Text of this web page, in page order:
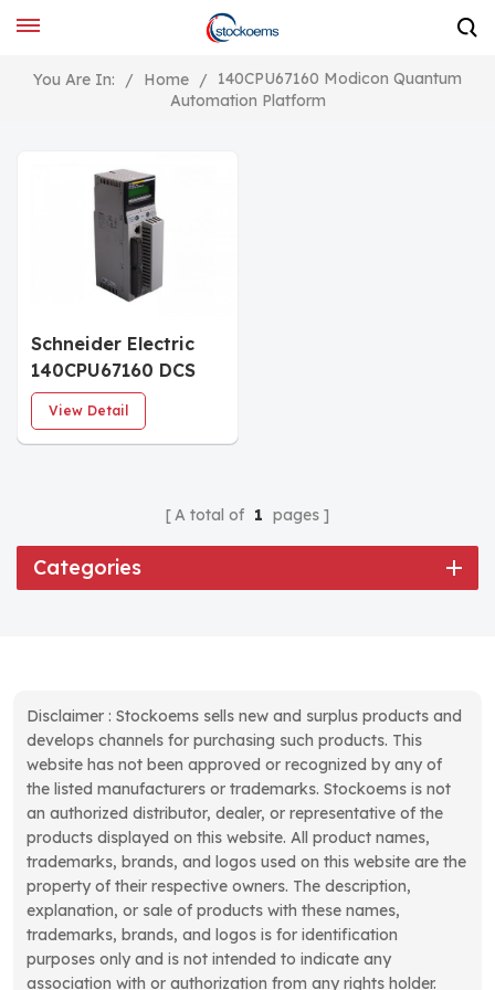
You Are In: / Home /
140CPU67160 Modicon Quantum
Automation Platform
Schneider Electric
140CPU67160 DCS
Card PLC Module
Unity Hot Standby
processor
View Detail
A total of 1 pages
Categories
Disclaimer : Stockoems sells new and surplus products and
develops channels for purchasing such products. This
website has not been approved or recognized by any of
the listed manufacturers or trademarks. Stockoems is not
an authorized distributor, dealer, or representative of the
products displayed on this website. All product names,
trademarks, brands, and logos used on this website are the
property of their respective owners. The description,
explanation, or sale of products with these names,
trademarks, brands, and logos is for identification
purposes only and is not intended to indicate any
association with or authorization from any rights holder.